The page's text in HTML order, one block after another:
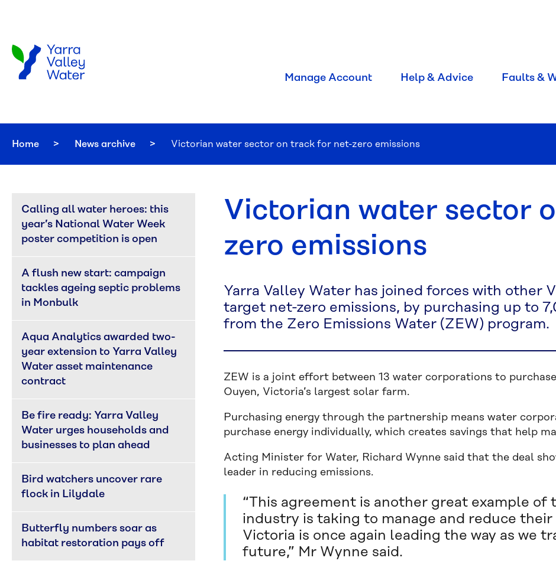
Manage Account Help & Advice Faults &
Home News archive Current:
Victorian water sector on track for net-zero emissions
Victorian water sector
zero emissions
Yarra Valley Water has joined forces with other
target net-zero emissions, by purchasing up to
from the Zero Emissions Water (ZEW) program.
ZEW is a joint effort between 13 water corporations to
Ouyen, Victoria’s largest solar farm.
Purchasing energy through the partnership means water
purchase energy individually, which creates savings that help
Acting Minister for Water, Richard Wynne said that the deal
leader in reducing emissions.
“This agreement is another great example
industry is taking to manage and reduce
Victoria is once again leading the way as we
future,” Mr Wynne said.
Calling all water heroes: this
year’s National Water Week
poster competition is open
A flush new start: campaign
tackles ageing septic problems
in Monbulk
Aqua Analytics awarded two-
year extension to Yarra Valley
Water asset maintenance
contract
Be fire ready: Yarra Valley
Water urges households and
businesses to plan ahead
Bird watchers uncover rare
flock in Lilydale
Butterfly numbers soar as
habitat restoration pays off